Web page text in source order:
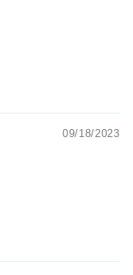
09/18/2023